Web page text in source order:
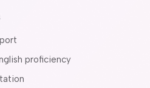
proficiency